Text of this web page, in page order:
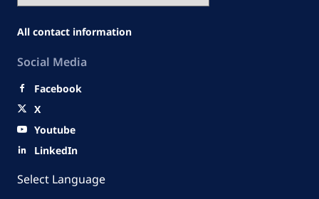
All contact information
Social Media
Facebook
X
Youtube
LinkedIn
Select Language